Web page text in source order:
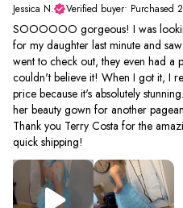
Jessica N.
Verified buyer• Purchased
SOOOOOO gorgeous! I was
for my daughter last minute and
went to check out, they even had
couldn't believe it! When I got it, I
price because it's absolutely
her beauty gown for another
Thank you Terry Costa for the
quick shipping!